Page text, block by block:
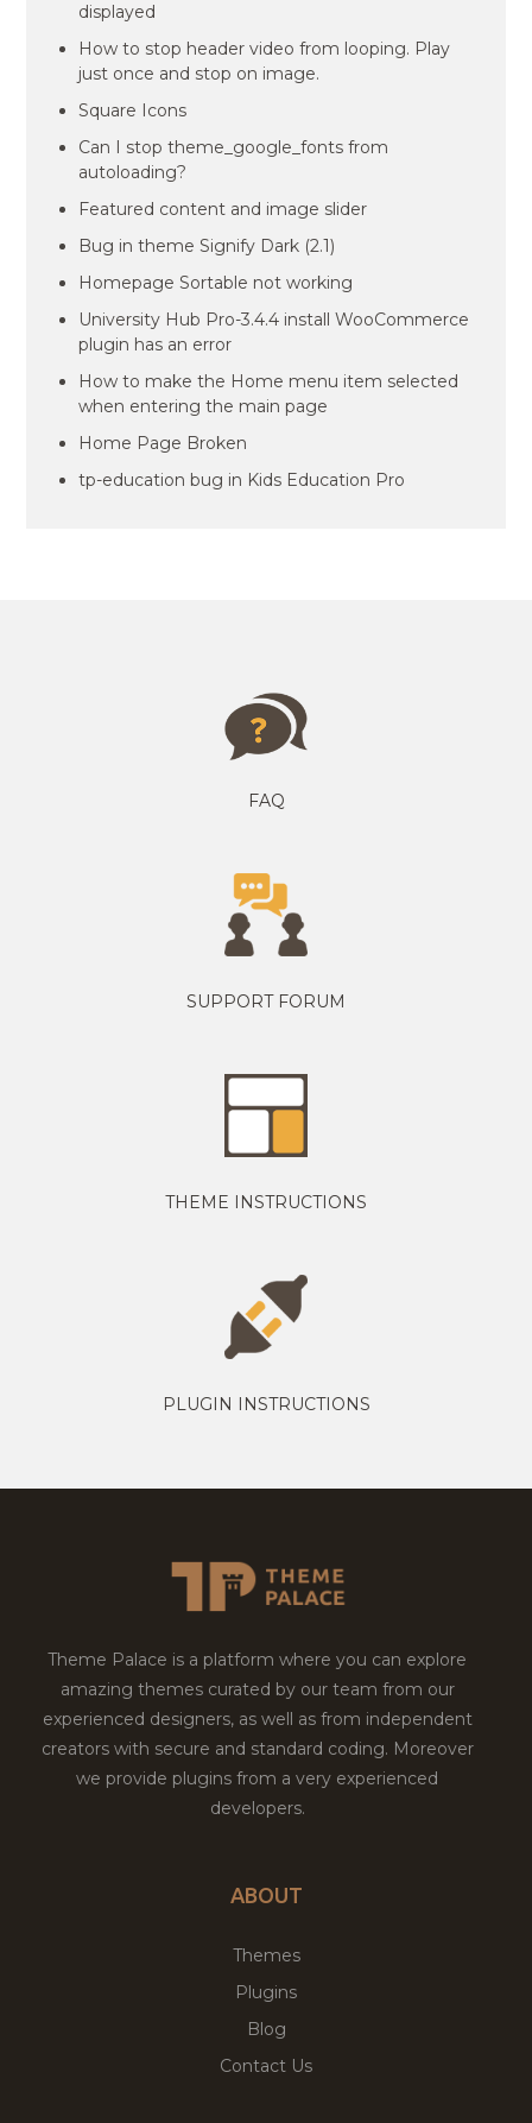
displayed
How to stop header video from looping. Play
just once and stop on image.
Square Icons
Can I stop theme_google_fonts from
autoloading?
Featured content and image slider
Bug in theme Signify Dark (2.1)
Homepage Sortable not working
University Hub Pro-3.4.4 install WooCommerce
plugin has an error
How to make the Home menu item selected
when entering the main page
Home Page Broken
tp-education bug in Kids Education Pro
FAQ
SUPPORT FORUM
THEME INSTRUCTIONS
PLUGIN INSTRUCTIONS
Theme Palace is a platform where you can explore
amazing themes curated by our team from our
experienced designers, as well as from independent
creators with secure and standard coding. Moreover
we provide plugins from a very experienced
developers.
ABOUT
Themes
Plugins
Blog
Contact Us